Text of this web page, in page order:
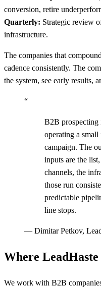
conversion, retire
Quarterly: Strategic review
infrastructure.
The companies that
cadence consistently. The
the system, see early results,
“
B2B prospecting
operating a
campaign. The
inputs are the
channels, the
those run
predictable
line stops.
— Dimitar Petkov,
Where
We work with B2B